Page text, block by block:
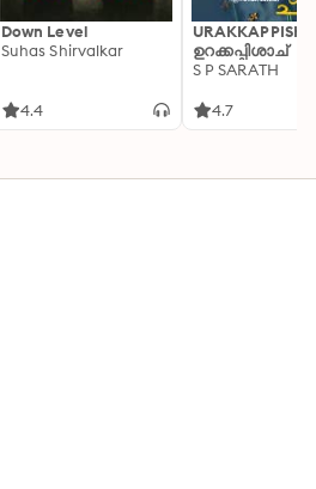
Down Level
Suhas Shirvalkar
4.4
ഉറക്കപ്പിശാച്
S P SARATH
4.7